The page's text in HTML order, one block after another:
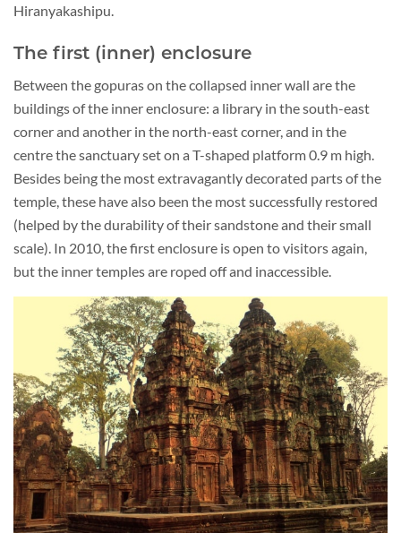
Hiranyakashipu.
The first (inner) enclosure
Between the gopuras on the collapsed inner wall are the
buildings of the inner enclosure: a library in the south-east
corner and another in the north-east corner, and in the
centre the sanctuary set on a T-shaped platform 0.9 m high.
Besides being the most extravagantly decorated parts of the
temple, these have also been the most successfully restored
(helped by the durability of their sandstone and their small
scale). In 2010, the first enclosure is open to visitors again,
but the inner temples are roped off and inaccessible.